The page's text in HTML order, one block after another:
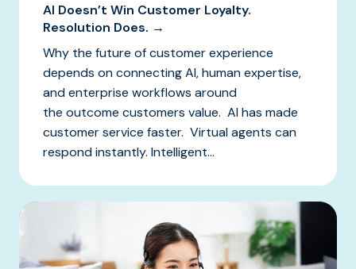
AI Doesn’t Win Customer Loyalty.
Resolution Does. →
Why the future of customer experience
depends on connecting AI, human expertise,
and enterprise workflows around
the outcome customers value. AI has made
customer service faster. Virtual agents can
respond instantly. Intelligent...